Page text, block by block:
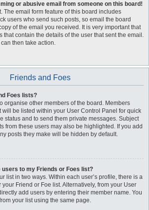
or abusive email from someone on this board!
The email form feature of this board includes
users who send such posts, so email the board
of the email you received. It is very important that
that contain the details of the user that sent the email.
then take action.
Friends and Foes
Foes lists?
organise other members of the board. Members
will be listed within your User Control Panel for quick
status and to send them private messages. Subject
from these users may also be highlighted. If you add
posts they make will be hidden by default.
users to my Friends or Foes list?
list in two ways. Within each user’s profile, there is a
your Friend or Foe list. Alternatively, from your User
add users by entering their member name. You
your list using the same page.